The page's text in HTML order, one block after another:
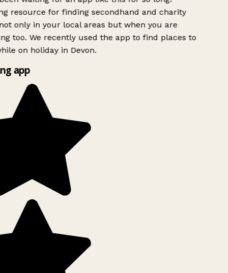
resource for finding secondhand and charity
only in your local areas but when you are
too. We recently used the app to find places to
on holiday in Devon.
app